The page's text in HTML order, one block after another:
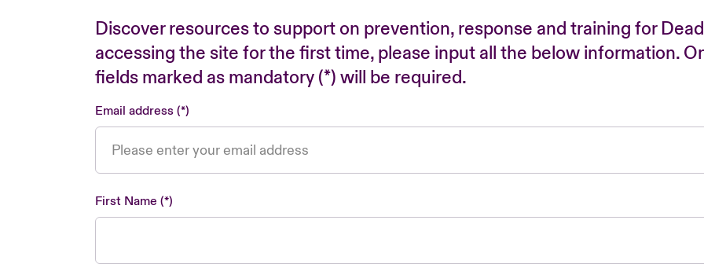
Discover resources to support on prevention, response and training for
accessing the site for the first time, please input all the below information.
fields marked as mandatory (*) will be required.
Email address
First Name